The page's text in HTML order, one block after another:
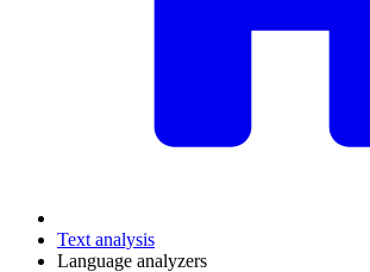
Text analysis
Language analyzers